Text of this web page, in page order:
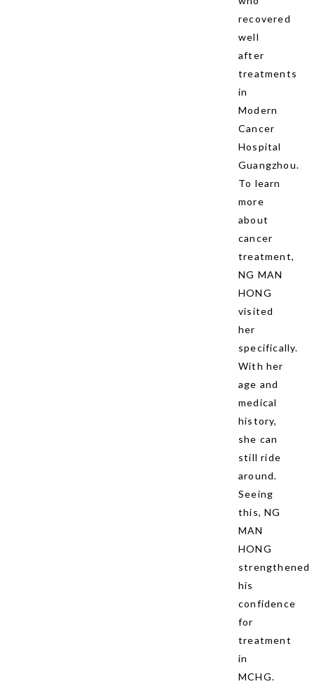
recovered
well
after
treatments
in
Modern
Cancer
Hospital
Guangzhou.
To learn
more
about
cancer
treatment,
NG MAN
HONG
visited
her
specifically.
With her
age and
medical
history,
she can
still ride
around.
Seeing
this, NG
MAN
HONG
strengthened
his
confidence
for
treatment
in
MCHG.